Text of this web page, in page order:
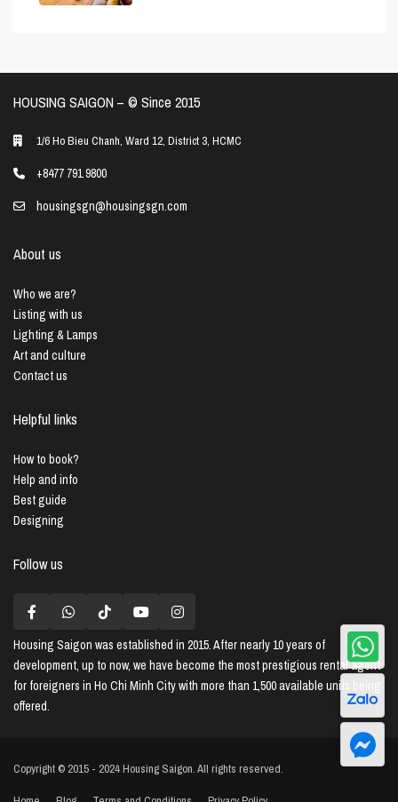
HOUSING SAIGON – ©️ Since 2015
1/6 Ho Bieu Chanh, Ward 12, District 3, HCMC
+8477 791 9800
housingsgn@housingsgn.com
About us
Who we are?
Listing with us
Lighting & Lamps
Art and culture
Contact us
Helpful links
How to book?
Help and info
Best guide
Designing
Follow us
Housing Saigon was established in 2015. After nearly 10 years of
development, up to now, we have become the most prestigious rental agent
for foreigners in Ho Chi Minh City with more than 1,500 available units being
offered.
Copyright © 2015 - 2024 Housing Saigon. All rights reserved.